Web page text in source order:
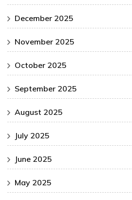
December 2025
November 2025
October 2025
September 2025
August 2025
July 2025
June 2025
May 2025